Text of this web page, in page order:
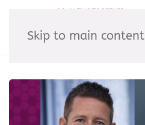
Skip to main content